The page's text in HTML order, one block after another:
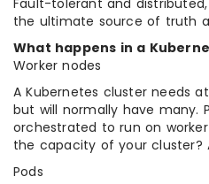
Fault-tolerant and
the ultimate source of truth
What happens in a
Worker nodes
A Kubernetes cluster needs
but will normally have many.
orchestrated to run on
the capacity of your cluster?
Pods